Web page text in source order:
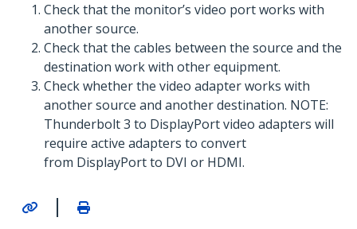
Check that the monitor’s video port works with
another source.
Check that the cables between the source and the
destination work with other equipment.
Check whether the video adapter works with
another source and another destination. NOTE:
Thunderbolt 3 to DisplayPort video adapters will
require active adapters to convert
from DisplayPort to DVI or HDMI.
|